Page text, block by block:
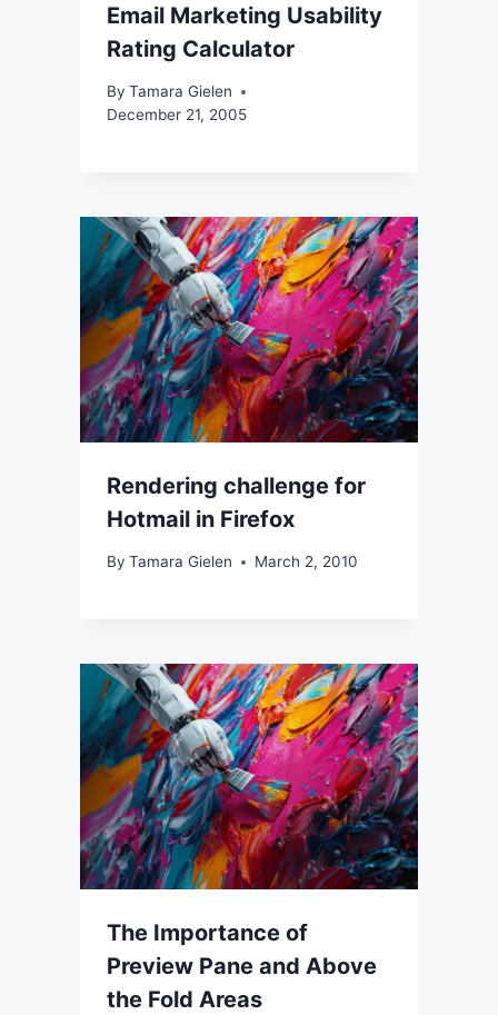
Email Marketing Usability
Rating Calculator
By Tamara Gielen
December 21, 2005
Rendering challenge for
Hotmail in Firefox
By Tamara Gielen March 2, 2010
The Importance of
Preview Pane and Above
the Fold Areas